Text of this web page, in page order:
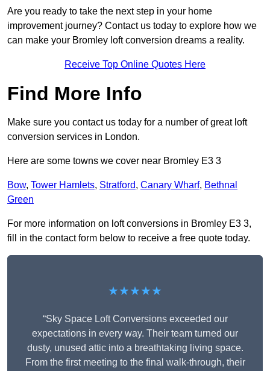
Are you ready to take the next step in your home
improvement journey? Contact us today to explore how we
can make your Bromley loft conversion dreams a reality.
Receive Top Online Quotes Here
Find More Info
Make sure you contact us today for a number of great loft
conversion services in London.
Here are some towns we cover near Bromley E3 3
Bow, Tower Hamlets, Stratford, Canary Wharf, Bethnal
Green
For more information on loft conversions in Bromley E3 3,
fill in the contact form below to receive a free quote today.
★★★★★
“Sky Space Loft Conversions exceeded our
expectations in every way. Their team turned our
dusty, unused attic into a breathtaking living space.
From the first meeting to the final walk-through, their